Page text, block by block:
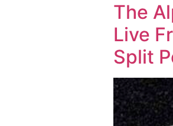
The
Live
Split